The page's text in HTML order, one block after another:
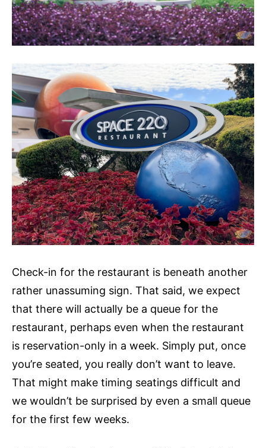
Check-in for the restaurant is beneath another
rather unassuming sign. That said, we expect
that there will actually be a queue for the
restaurant, perhaps even when the restaurant
is reservation-only in a week. Simply put, once
you’re seated, you really don’t want to leave.
That might make timing seatings difficult and
we wouldn’t be surprised by even a small queue
for the first few weeks.